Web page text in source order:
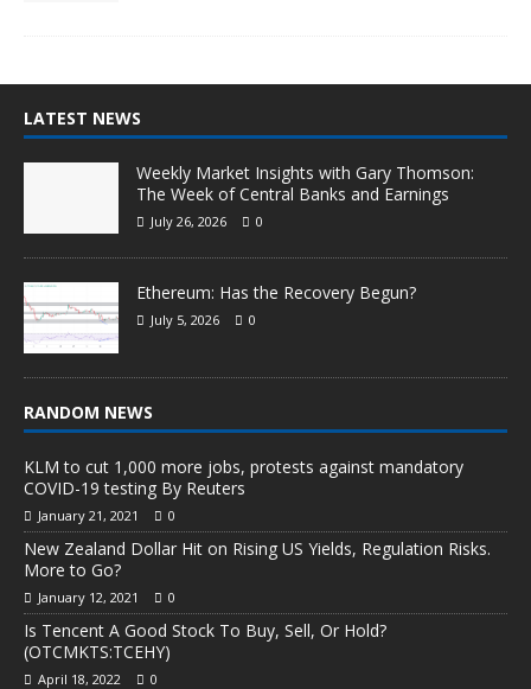
LATEST NEWS
Weekly Market Insights with Gary Thomson:
The Week of Central Banks and Earnings
July 26, 2026 0
Ethereum: Has the Recovery Begun?
July 5, 2026 0
RANDOM NEWS
KLM to cut 1,000 more jobs, protests against mandatory
COVID-19 testing By Reuters
January 21, 2021 0
New Zealand Dollar Hit on Rising US Yields, Regulation Risks.
More to Go?
January 12, 2021 0
Is Tencent A Good Stock To Buy, Sell, Or Hold?
(OTCMKTS:TCEHY)
April 18, 2022 0